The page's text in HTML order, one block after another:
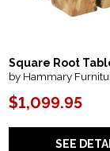
Square Root
by Hammary
$1,099.95
SEE